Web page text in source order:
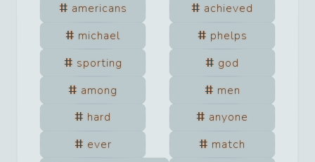
americans
achieved
michael
phelps
sporting
god
among
men
hard
anyone
ever
match